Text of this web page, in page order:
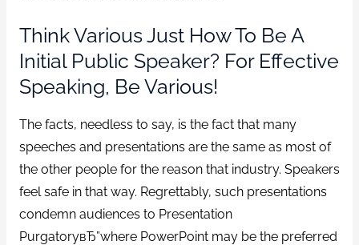
Think Various Just How To Be A
Initial Public Speaker? For Effective
Speaking, Be Various!
The facts, needless to say, is the fact that many
speeches and presentations are the same as most of
the other people for the reason that industry. Speakers
feel safe in that way. Regrettably, such presentations
condemn audiences to Presentation
PurgatoryвЂ”where PowerPoint may be the preferred